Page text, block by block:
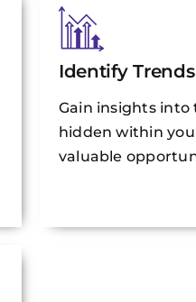
Identify
Gain insights
hidden within
valuable